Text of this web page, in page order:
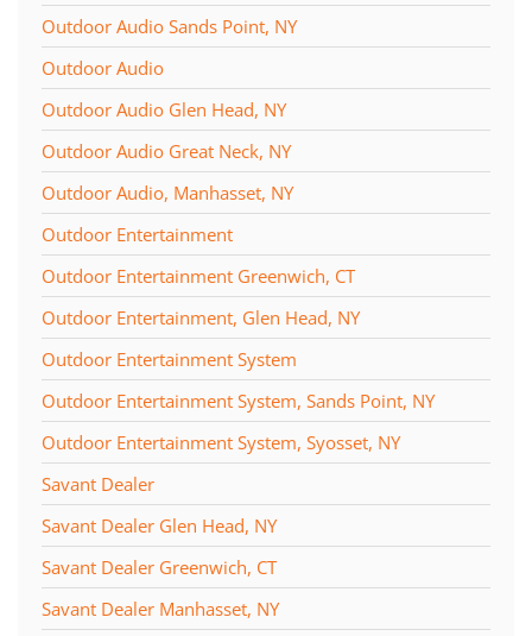
Outdoor Audio Sands Point, NY
Outdoor Audio
Outdoor Audio Glen Head, NY
Outdoor Audio Great Neck, NY
Outdoor Audio, Manhasset, NY
Outdoor Entertainment
Outdoor Entertainment Greenwich, CT
Outdoor Entertainment, Glen Head, NY
Outdoor Entertainment System
Outdoor Entertainment System, Sands Point, NY
Outdoor Entertainment System, Syosset, NY
Savant Dealer
Savant Dealer Glen Head, NY
Savant Dealer Greenwich, CT
Savant Dealer Manhasset, NY